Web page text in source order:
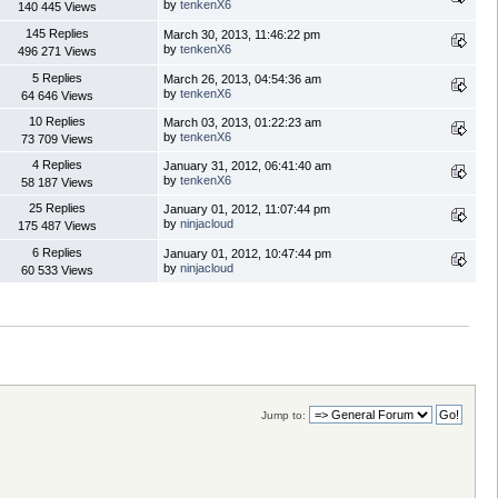
140 445 Views
by tenkenX6
145 Replies
496 271 Views
March 30, 2013, 11:46:22 pm
by tenkenX6
5 Replies
64 646 Views
March 26, 2013, 04:54:36 am
by tenkenX6
10 Replies
73 709 Views
March 03, 2013, 01:22:23 am
by tenkenX6
4 Replies
58 187 Views
January 31, 2012, 06:41:40 am
by tenkenX6
25 Replies
175 487 Views
January 01, 2012, 11:07:44 pm
by ninjacloud
6 Replies
60 533 Views
January 01, 2012, 10:47:44 pm
by ninjacloud
Jump to: